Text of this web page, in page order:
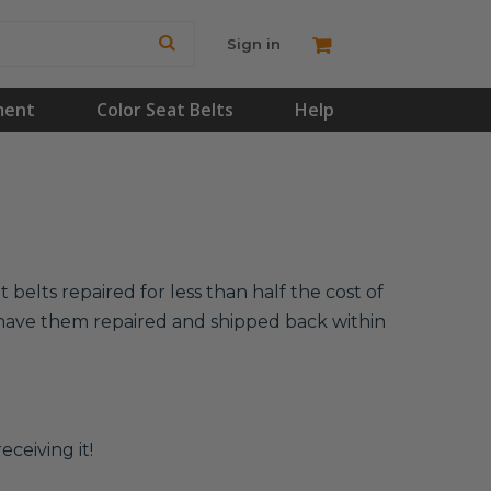
Sign in
Color Seat Belts Help
belts repaired for less than half the cost of
them repaired and shipped back within
it!